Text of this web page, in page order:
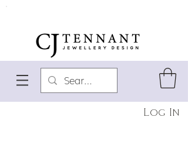
Log In